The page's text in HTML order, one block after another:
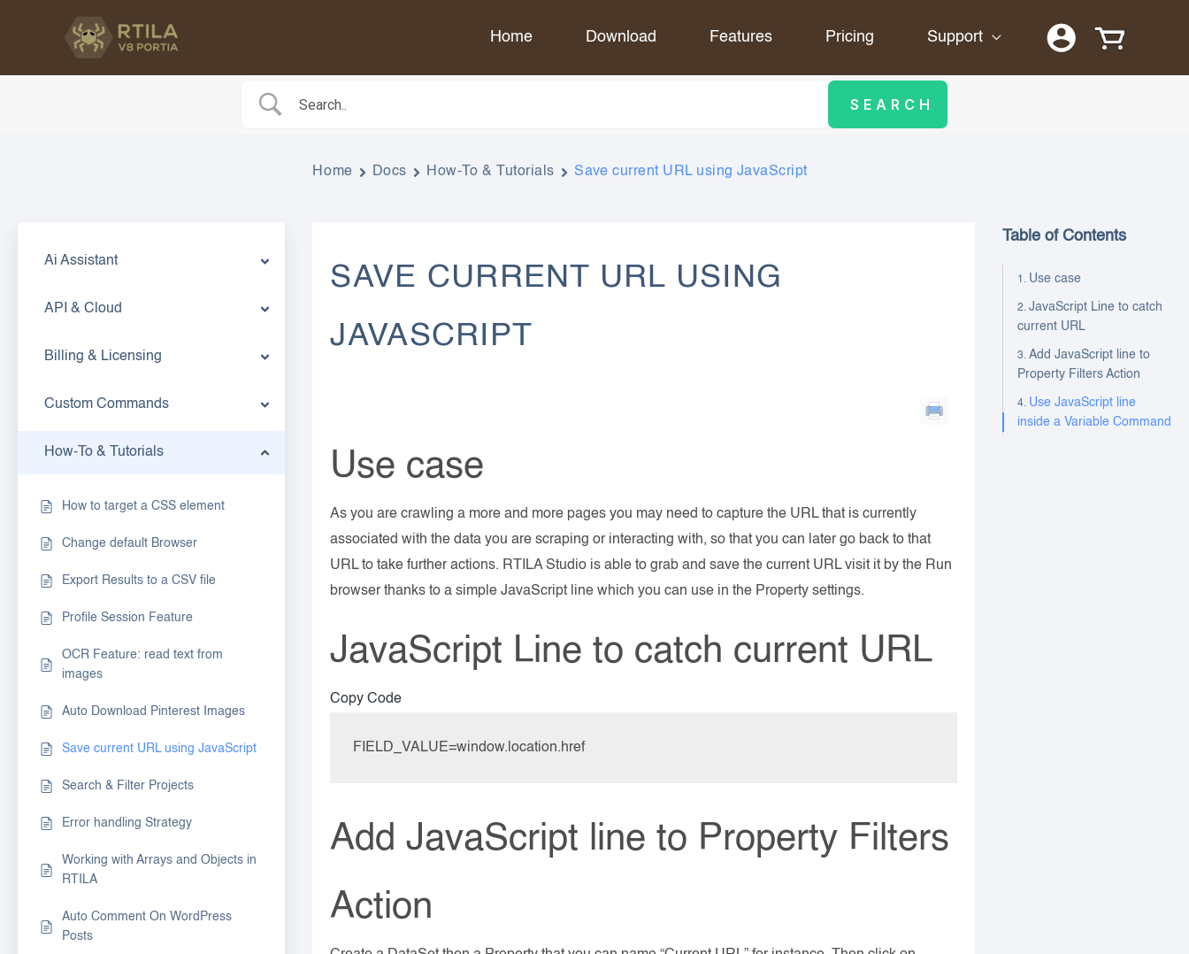
content
Home Download Features Pricing Support
Ai Assistant
API & Cloud
Billing & Licensing
Custom Commands
How-To & Tutorials
How to target a CSS element
Change default Browser
Export Results to a CSV file
Profile Session Feature
OCR Feature: read text from
images
Auto Download Pinterest Images
Save current URL using JavaScript
Search & Filter Projects
Error handling Strategy
Working with Arrays and Objects in
RTILA
Auto Comment On WordPress
Posts
Home Docs How-To & Tutorials Save current URL using JavaScript
SAVE CURRENT URL USING
JAVASCRIPT
Use case
As you are crawling a more and more pages you may need to capture the URL that is currently
associated with the data you are scraping or interacting with, so that you can later go back to that
URL to take further actions. RTILA Studio is able to grab and save the current URL visit it by the Run
browser thanks to a simple JavaScript line which you can use in the Property settings.
JavaScript Line to catch current URL
Copy Code
FIELD_VALUE=window.location.href
Add JavaScript line to Property Filters
Action
Table of Contents
Use case
JavaScript Line to catch
current URL
Add JavaScript line to
Property Filters Action
Use JavaScript line
inside a Variable Command